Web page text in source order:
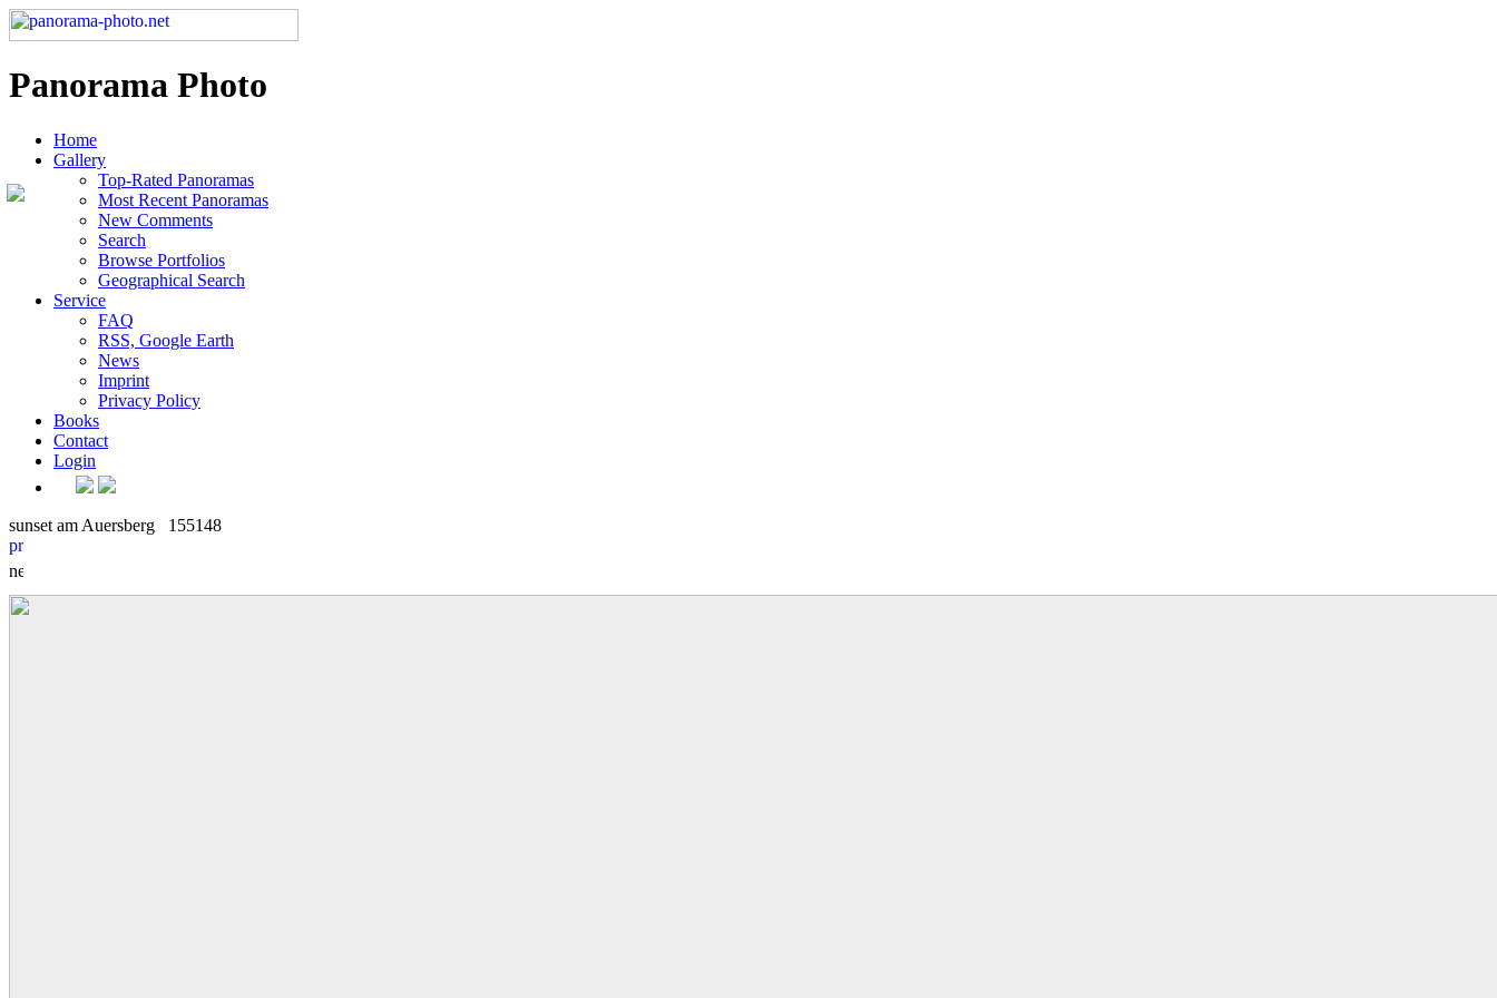
Panorama Photo
Home
Gallery
Top-Rated Panoramas
Most Recent Panoramas
New Comments
Search
Browse Portfolios
Geographical Search
Service
FAQ
RSS, Google Earth
News
Imprint
Privacy Policy
Books
Contact
Login
sunset am Auersberg 1 55148